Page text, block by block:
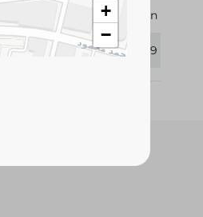
M-Design
383729
+
−